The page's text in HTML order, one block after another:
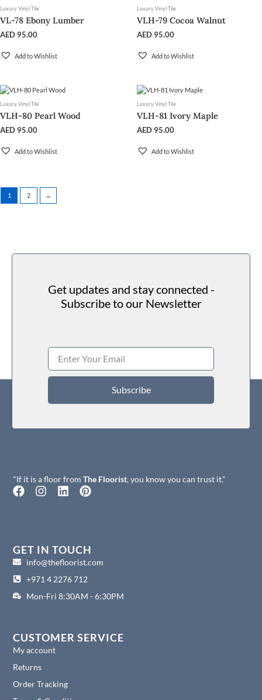
Luxury Vinyl Tile
VL-78 Ebony Lumber
AED 95.00
Add to Wishlist
Luxury Vinyl Tile
VLH-79 Cocoa Walnut
AED 95.00
Add to Wishlist
Luxury Vinyl Tile
VLH-80 Pearl Wood
AED 95.00
Add to Wishlist
Luxury Vinyl Tile
VLH-81 Ivory Maple
AED 95.00
Add to Wishlist
1 2 →
Get updates and stay connected -
Subscribe to our Newsletter
Subscribe
"If it is a floor fromThe Floorist, you know you can trust it."
F
o
o
k
I
g
r
m
L
d
i
P
r
e
t
CUSTOMER SERVICE
My account
Returns
Order Tracking
GET IN TOUCH
info@thefloorist.com
+971 4 2276 712
Mon-Fri 8:30AM - 6:30PM